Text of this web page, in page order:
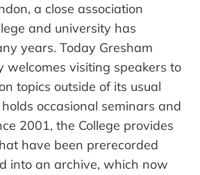
a close association
and university has
years. Today Gresham
welcomes visiting speakers to
topics outside of its usual
occasional seminars and
2001, the College provides
have been prerecorded
into an archive, which now